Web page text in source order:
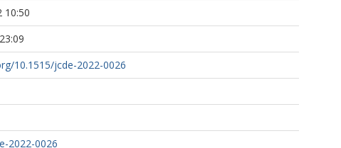
10:50
10.1515/jcde-2022-0026
2022-0026